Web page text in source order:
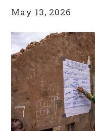
May 13, 2026